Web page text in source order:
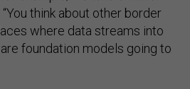
“You think about other border
where data streams into
foundation models going to